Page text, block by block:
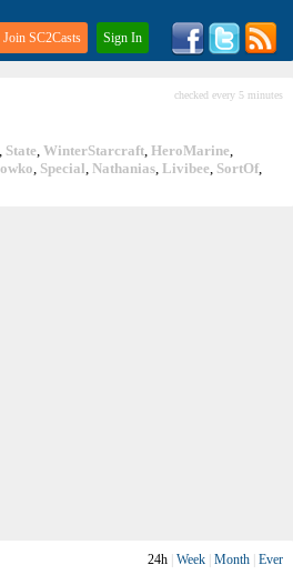
Join SC2Casts Sign In
checked every 5 minutes
, State, WinterStarcraft, HeroMarine,
, Special, Nathanias, Livibee, SortOf,
24h Week Month Ever